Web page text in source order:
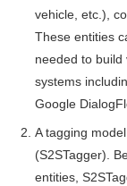
vehicle, etc.),
These entities
needed to build
systems
Google
A tagging
(S2STagger).
entities,